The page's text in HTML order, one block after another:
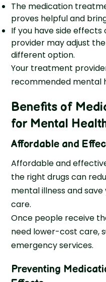
The medication
proves helpful and
If you have side effects
provider may adjust
different option.
Your treatment
recommended mental
Benefits of
for Mental
Affordable and
Affordable and
the right drugs can
mental illness and
care.
Once people receive
need lower-cost care,
emergency services.
Preventing